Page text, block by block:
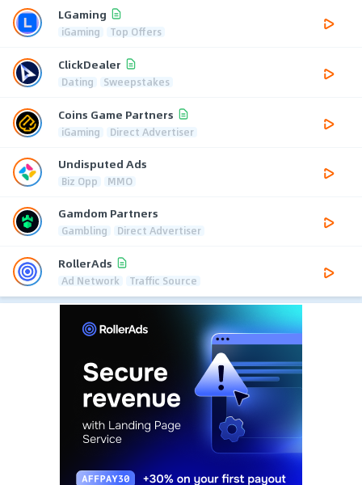
LGaming
iGaming Top Offers
ClickDealer
Dating Sweepstakes
Coins Game Partners
iGaming Direct Advertiser
Undisputed Ads
Biz Opp MMO
Gamdom Partners
Gambling Direct Advertiser
RollerAds
Ad Network Traffic Source